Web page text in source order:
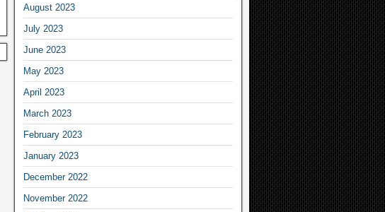
August 2023
July 2023
June 2023
May 2023
April 2023
March 2023
February 2023
January 2023
December 2022
November 2022